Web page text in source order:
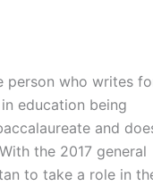
person who writes
education being
and
the 2017 general
to take a role in